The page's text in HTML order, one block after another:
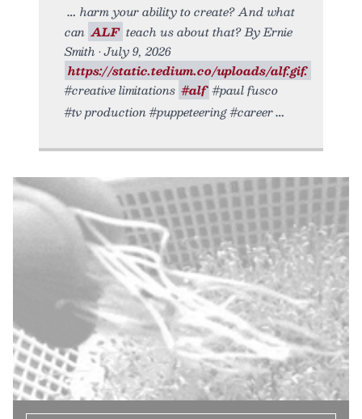
harm your ability to create? And what
can ALF teach us about that? By Ernie
Smith • July 9, 2026
https://static.tedium.co/uploads/alf.gif.
#creative limitations #alf #paul fusco
#tv production #puppeteering #career